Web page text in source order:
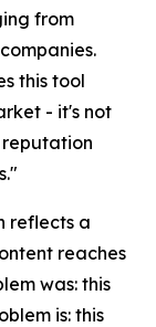
from
this tool
- it's not
reflects a
reaches
was: this
is: this